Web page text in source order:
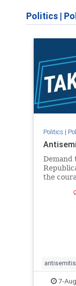
Politics |
Politics |
Demand
the
side of
7-